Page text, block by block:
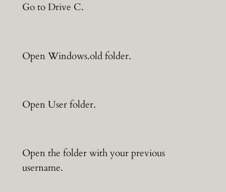
Go to Drive C.
Open Windows.old folder.
Open User folder.
Open the folder with your previous
username.